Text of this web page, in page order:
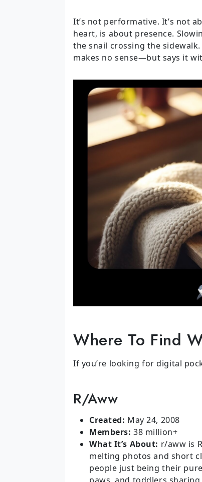
It’s not performative. It’s not
heart, is about presence.
the snail crossing the
makes no sense—but says it
Where To Find
If you’re looking for digital
R/aww
Created: May 24, 2008
Members: 38 million+
What It’s About: r/aww is
melting photos and short
people just being their